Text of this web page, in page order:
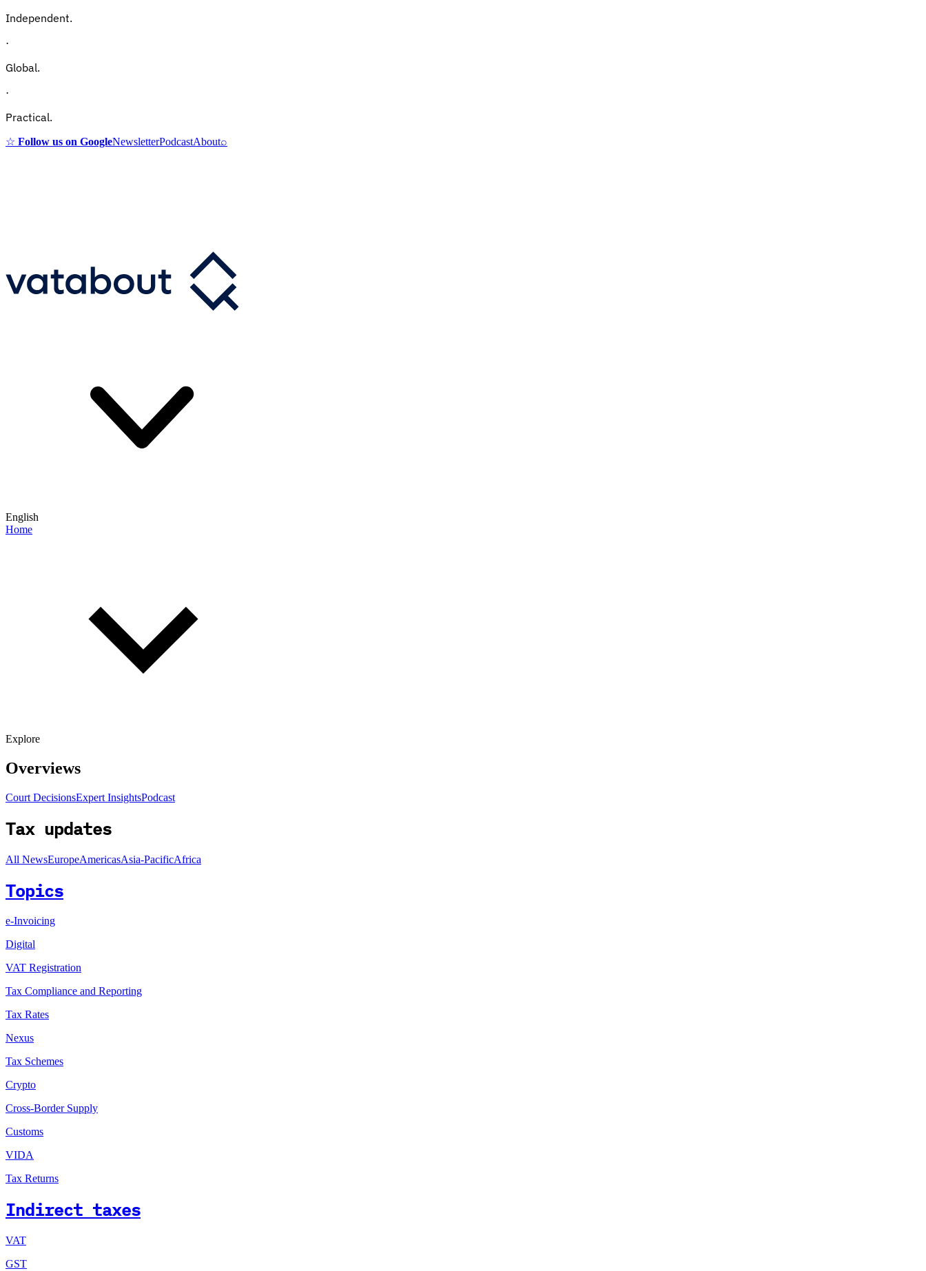
Independent.
·
Global.
·
Practical.
☆ Follow us on GoogleNewsletterPodcastAbout⌕
English
Home
Explore
Overviews
Court DecisionsExpert InsightsPodcast
Tax updates
All NewsEuropeAmericasAsia-PacificAfrica
Topics
e-Invoicing
Digital
VAT Registration
Tax Compliance and Reporting
Tax Rates
Nexus
Tax Schemes
Crypto
Cross-Border Supply
Customs
VIDA
Tax Returns
Indirect taxes
VAT
GST